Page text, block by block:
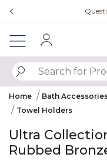
Free
Home Bath
Towel Holders
Ultra
Rubbed